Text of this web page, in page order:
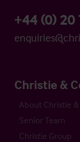
+44 (0)
Christie &
About Christie &
Senior Team
Christie Group